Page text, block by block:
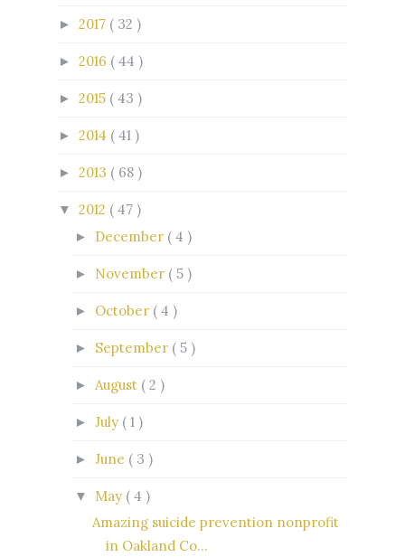
► 2017 ( 32 )
► 2016 ( 44 )
► 2015 ( 43 )
► 2014 ( 41 )
► 2013 ( 68 )
▼ 2012 ( 47 )
► December ( 4 )
► November ( 5 )
► October ( 4 )
► September ( 5 )
► August ( 2 )
► July ( 1 )
► June ( 3 )
▼ May ( 4 )
Amazing suicide prevention nonprofit
in Oakland Co...